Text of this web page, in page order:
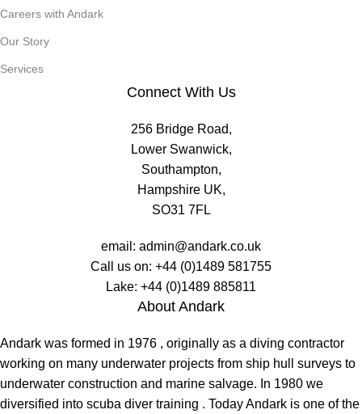
Careers with Andark
Our Story
Services
Connect With Us
256 Bridge Road,
Lower Swanwick,
Southampton,
Hampshire UK,
SO31 7FL
email: admin@andark.co.uk
Call us on: +44 (0)1489 581755
Lake: +44 (0)1489 885811
About Andark
Andark was formed in 1976 , originally as a diving contractor
working on many underwater projects from ship hull surveys to
underwater construction and marine salvage. In 1980 we
diversified into scuba diver training . Today Andark is one of the